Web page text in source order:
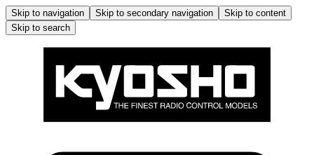
Skip to navigation Skip to secondary navigation
Skip to content
Skip to search